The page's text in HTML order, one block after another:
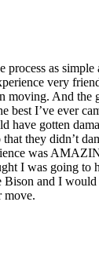
as simple
very
moving. And the
best I’ve ever
have gotten
they didn’t
was
I was going to
Bison and I
move.